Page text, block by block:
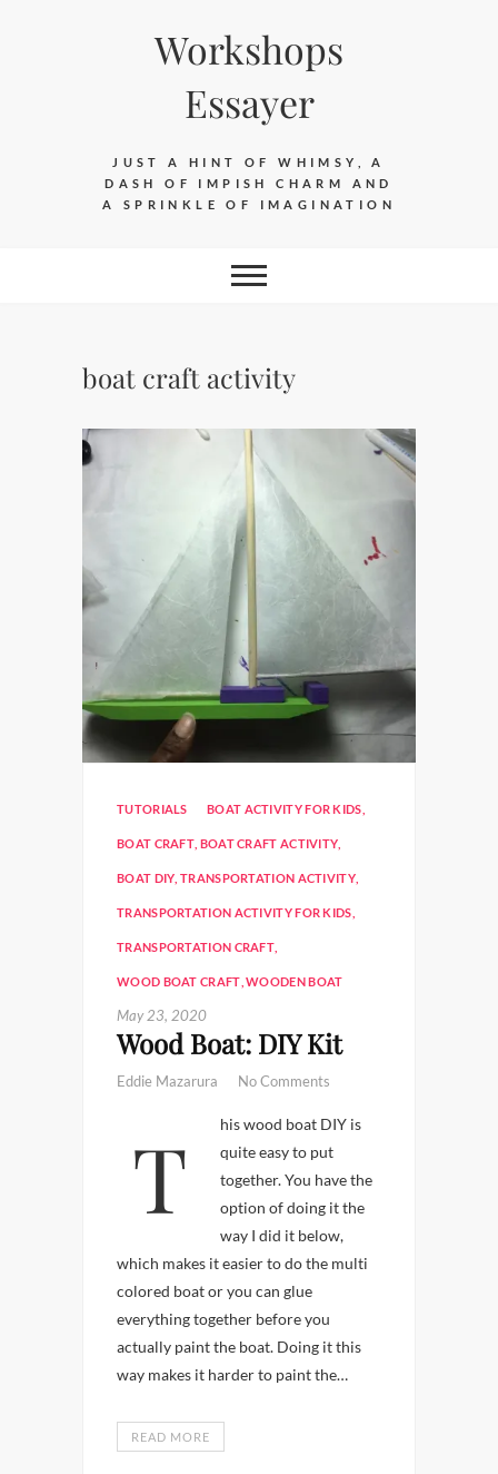
Workshops
Essayer
JUST A HINT OF WHIMSY, A
DASH OF IMPISH CHARM AND
A SPRINKLE OF IMAGINATION
boat craft activity
TUTORIALS BOAT ACTIVITY FOR KIDS
BOAT CRAFT BOAT CRAFT ACTIVITY
BOAT DIY ,TRANSPORTATION ACTIVITY,
TRANSPORTATION ACTIVITY FOR KIDS
TRANSPORTATION CRAFT
WOOD BOAT CRAFT ,WOODEN BOAT
May 23, 2020
Wood Boat: DIY Kit
Eddie Mazarura No Comments
This wood boat DIY is
quite easy to put
together. You have the
option of doing it the
way I did it below,
which makes it easier to do the multi
colored boat or you can glue
everything together before you
actually paint the boat. Doing it this
way makes it harder to paint the…
READ MORE